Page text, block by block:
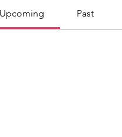
Upcoming Past